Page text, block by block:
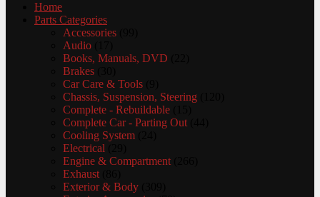
Home
Parts Categories
Accessories
Audio
Books, Manuals, DVD
Brakes
Car Care & Tools
Chassis, Suspension, Steering
Complete - Rebuildable
Complete Car - Parting Out
Cooling System
Electrical
Engine & Compartment
Exhaust
Exterior & Body